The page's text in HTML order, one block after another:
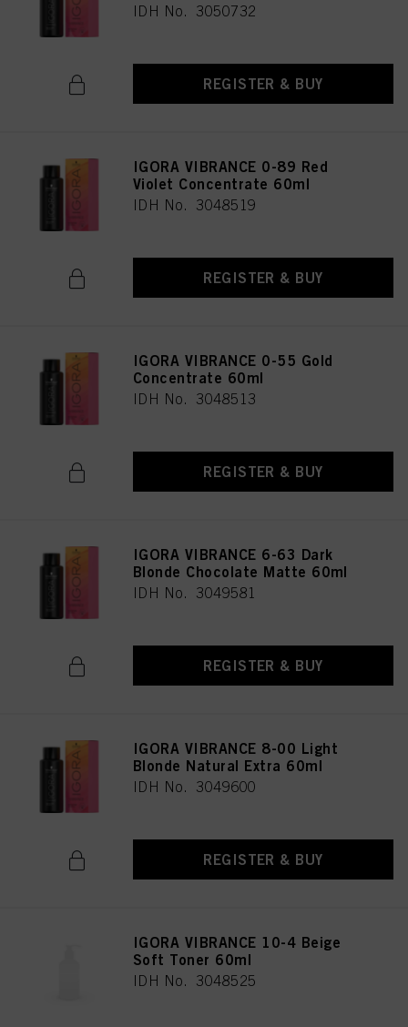
IDH No. 3050732
REGISTER & BUY
IGORA VIBRANCE 0-89 Red
Violet Concentrate 60ml
IDH No. 3048519
REGISTER & BUY
IGORA VIBRANCE 0-55 Gold
Concentrate 60ml
IDH No. 3048513
REGISTER & BUY
IGORA VIBRANCE 6-63 Dark
Blonde Chocolate Matte 60ml
IDH No. 3049581
REGISTER & BUY
IGORA VIBRANCE 8-00 Light
Blonde Natural Extra 60ml
IDH No. 3049600
REGISTER & BUY
IGORA VIBRANCE 10-4 Beige
Soft Toner 60ml
IDH No. 3048525